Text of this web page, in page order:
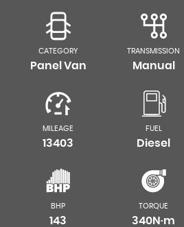
CATEGORY
Panel Van
TRANSMISSION
Manual
MILEAGE
13403
FUEL
Diesel
BHP
143
TORQUE
340N·m